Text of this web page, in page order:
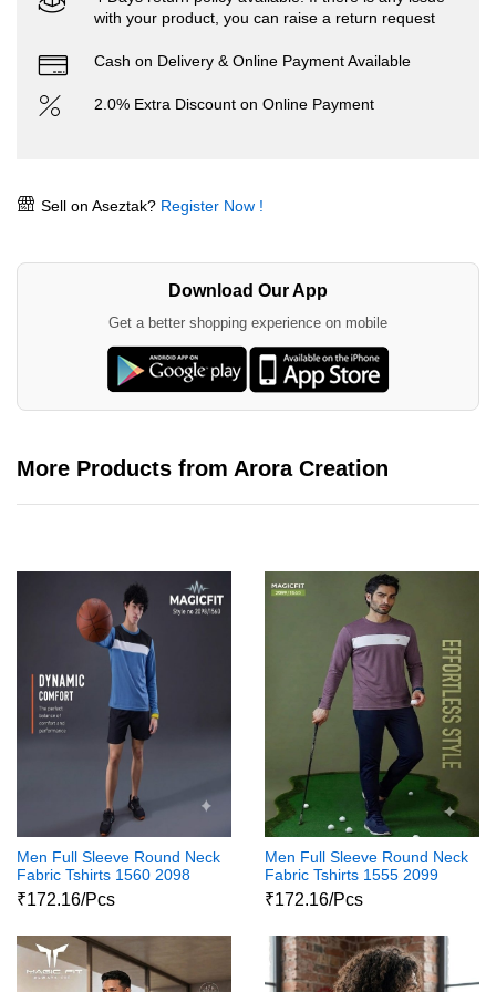
with your product, you can raise a return request
Cash on Delivery & Online Payment Available
2.0% Extra Discount on Online Payment
Sell on Aseztak? Register Now !
Download Our App
Get a better shopping experience on mobile
More Products from Arora Creation
Men Full Sleeve Round Neck
Fabric Tshirts 1560 2098
₹172.16/Pcs
Men Full Sleeve Round Neck
Fabric Tshirts 1555 2099
₹172.16/Pcs